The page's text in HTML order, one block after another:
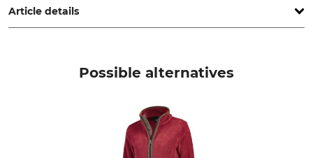
Article details
89% Polyester
11% Elastane (Spandex)
Lining
Possible alternatives